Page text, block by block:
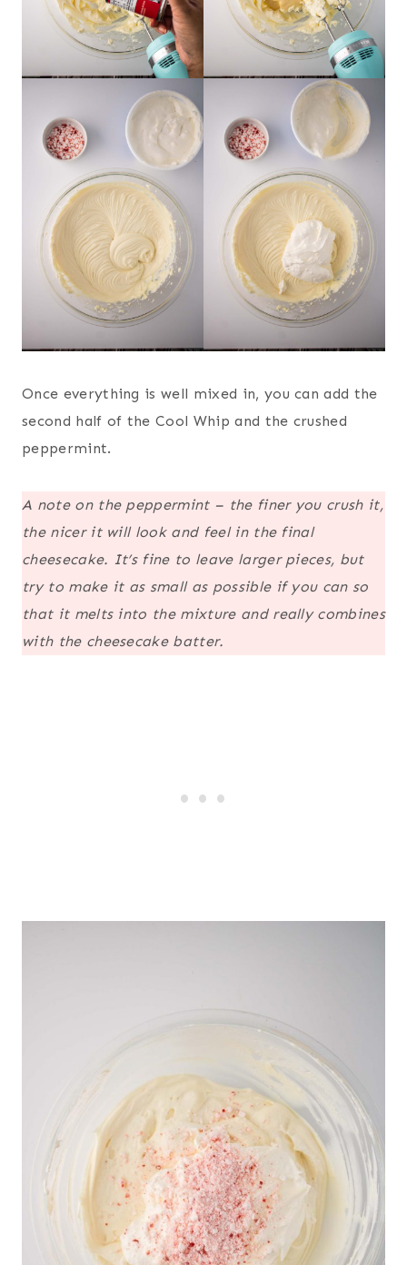
Once everything is well mixed in, you can add the
second half of the Cool Whip and the crushed
peppermint.
A note on the peppermint – the finer you crush it,
the nicer it will look and feel in the final
cheesecake. It’s fine to leave larger pieces, but
try to make it as small as possible if you can so
that it melts into the mixture and really combines
with the cheesecake batter.